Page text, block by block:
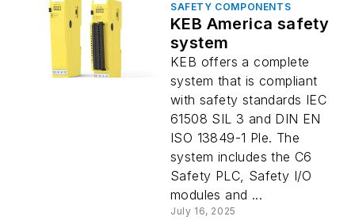
SAFETY COMPONENTS
KEB America safety
system
KEB offers a complete
system that is compliant
with safety standards IEC
61508 SIL 3 and DIN EN
ISO 13849-1 Ple. The
system includes the C6
Safety PLC, Safety I/O
modules and ...
July 16, 2025